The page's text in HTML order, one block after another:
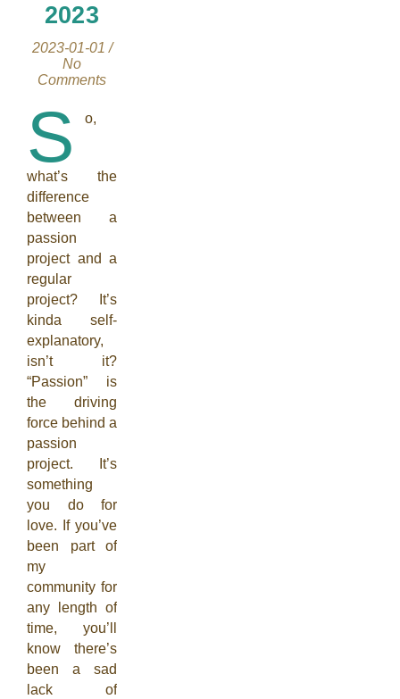
2023
2023-01-01 /
No
Comments
S o,
what’s the
difference
between a
passion
project and a
regular
project? It’s
kinda self-
explanatory,
isn’t it?
“Passion” is
the driving
force behind a
passion
project. It’s
something
you do for
love. If you’ve
been part of
my
community for
any length of
time, you’ll
know there’s
been a sad
lack of